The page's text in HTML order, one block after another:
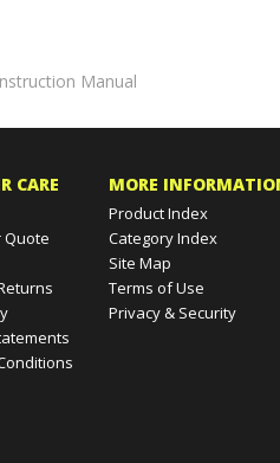
CARE MORE INFORMATION
Product Index
Category Index